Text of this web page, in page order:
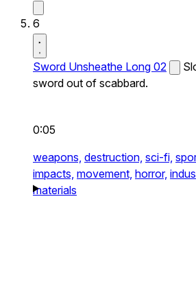
6
Sword Unsheathe Long 02
sword out of scabbard.
0:05
weapons, destruction, sci-fi,
impacts, movement, horror,
materials